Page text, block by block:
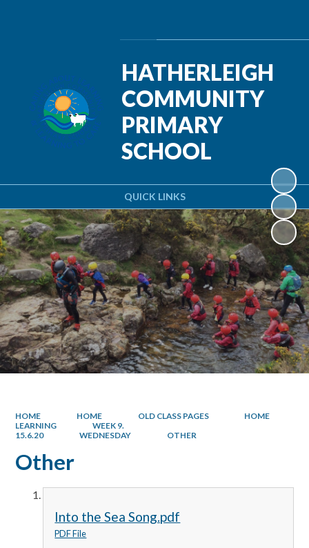
QUICK LINKS
HATHERLEIGH
COMMUNITY
PRIMARY
SCHOOL
HOME HOME OLD CLASS PAGES
HOME
LEARNING
WEEK 9.
15.6.20
WEDNESDAY OTHER
Other
Into the Sea Song.pdf
PDF File